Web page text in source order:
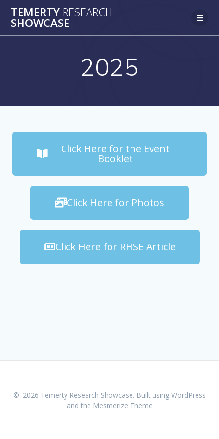
TEMERTY RESEARCH
SHOWCASE
2025
Click Here for the Event
Booklet
Click Here for Photos
Click Here for RHSE Article
© 2026 Temerty Research Showcase. Built using WordPress
and the Mesmerize Theme